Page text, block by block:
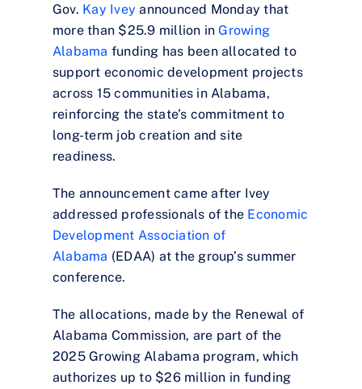
Gov. Kay Ivey announced Monday that
more than $25.9 million inGrowing
Alabama funding has been allocated to
support economic development projects
across 15 communities in Alabama,
reinforcing the state’s commitment to
long-term job creation and site
readiness.
The announcement came after Ivey
addressed professionals of the Economic
Development Association of
Alabama (EDAA) at the group’s summer
conference.
The allocations, made by the Renewal of
Alabama Commission, are part of the
2025 Growing Alabama program, which
authorizes up to $26 million in funding